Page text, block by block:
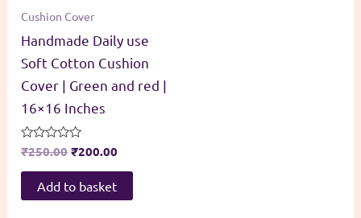
Cushion Cover
Handmade Daily use
Soft Cotton Cushion
Cover | Green and red |
16×16 Inches
Rated
out
₹250.00 Original
was:
₹250.00.
₹200.00
₹200.00.
Add to basket